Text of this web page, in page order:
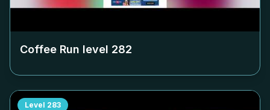
Coffee Run level 282
Level 283